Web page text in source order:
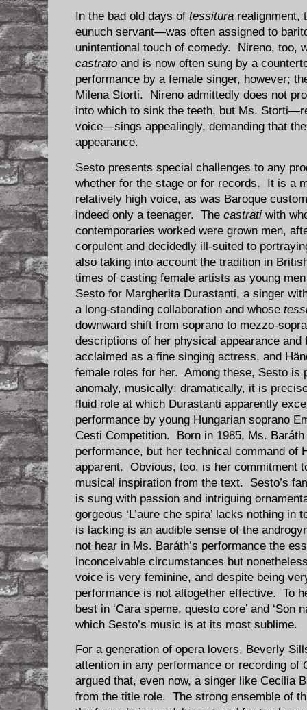
In the bad old days of tessitura realignment,
eunuch servant—was often assigned to
unintentional touch of comedy. Nireno, too,
castrato and is now often sung by a
performance by a female singer, however;
Milena Storti. Nireno admittedly does not
into which to sink the teeth, but Ms.
voice—sings appealingly, demanding that
appearance.
Sesto presents special challenges to any
whether for the stage or for records. It is a
relatively high voice, as was Baroque
indeed only a teenager. The castrati with
contemporaries worked were grown men,
corpulent and decidedly ill-suited to
also taking into account the tradition in
times of casting female artists as young
Sesto for Margherita Durastanti, a singer
a long-standing collaboration and whose
downward shift from soprano to mezzo-
descriptions of her physical appearance
acclaimed as a fine singing actress, and
female roles for her. Among these, Sesto is
anomaly, musically: dramatically, it is
fluid role at which Durastanti apparently
performance by young Hungarian soprano
Cesti Competition. Born in 1985, Ms. Baráth
performance, but her technical command of
apparent. Obvious, too, is her commitment
musical inspiration from the text. Sesto’s
is sung with passion and intriguing
gorgeous ‘L’aure che spira’ lacks nothing
is lacking is an audible sense of the
not hear in Ms. Baráth’s performance the
inconceivable circumstances but
voice is very feminine, and despite being
performance is not altogether effective. To
best in ‘Cara speme, questo core’ and ‘Son
which Sesto’s music is at its most sublime.
For a generation of opera lovers, Beverly
attention in any performance or recording of
argued that, even now, a singer like Cecilia
from the title role. The strong ensemble of